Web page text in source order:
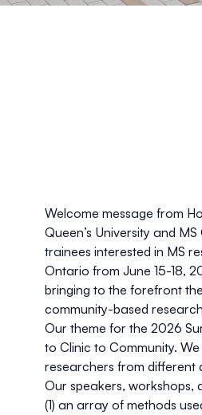
Welcome message from
Queen’s University and
trainees interested in MS
Ontario from June 15-18,
bringing to the forefront
community-based
Our theme for the 2026
to Clinic to Community.
researchers from different
Our speakers, workshops,
(1) an array of methods